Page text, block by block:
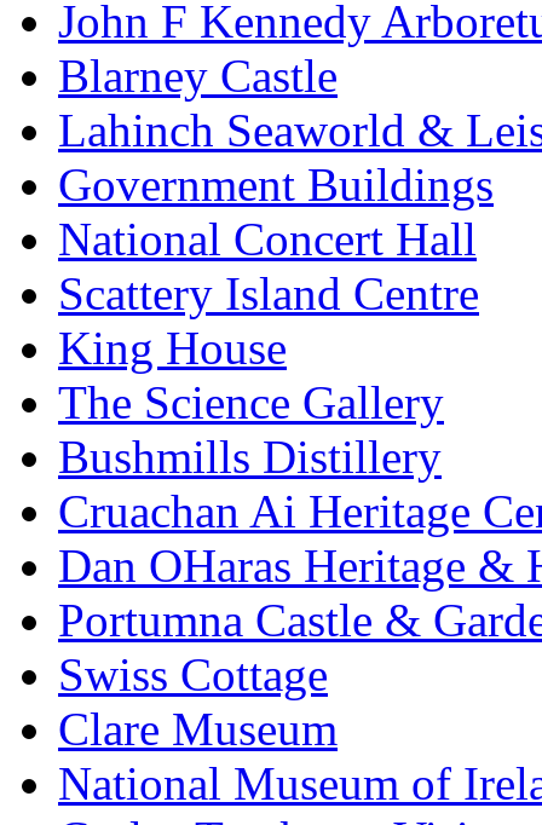
John F Kennedy
Blarney Castle
Lahinch Seaworld &
Government Buildings
National Concert Hall
Scattery Island Centre
King House
The Science Gallery
Bushmills Distillery
Cruachan Ai Heritage
Dan OHaras Heritage &
Portumna Castle &
Swiss Cottage
Clare Museum
National Museum of